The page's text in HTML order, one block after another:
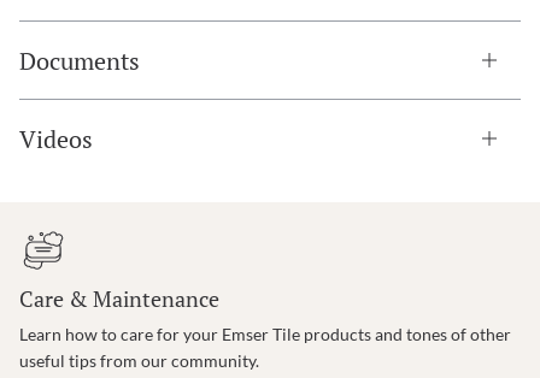
Documents
Videos
Care & Maintenance
Learn how to care for your Emser Tile products and tones of other
useful tips from our community.